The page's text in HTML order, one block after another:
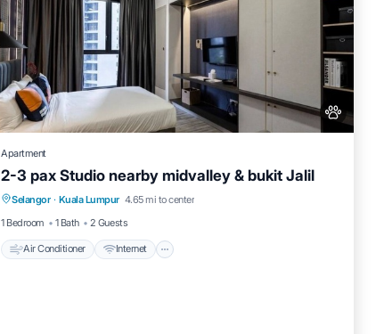
Apartment
2-3 pax Studio nearby midvalley & bukit Jalil
Selangor · Kuala Lumpur 4.65 mi to center
1 Bedroom
1 Bath 2 Guests
Air Conditioner Internet
Air Conditioner Internet
Pet Friendly
Child Friendly